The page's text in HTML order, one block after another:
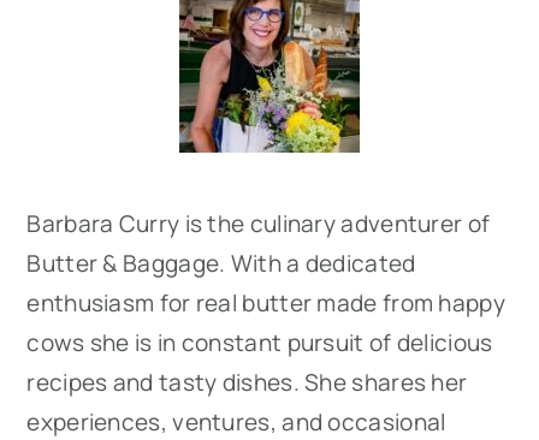
Barbara Curry is the culinary adventurer of
Butter & Baggage. With a dedicated
enthusiasm for real butter made from happy
cows she is in constant pursuit of delicious
recipes and tasty dishes. She shares her
experiences, ventures, and occasional